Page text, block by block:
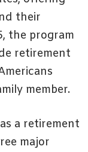
their
the program
retirement
member.
a retirement
major